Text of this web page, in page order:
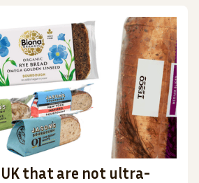
UK that are not ultra-